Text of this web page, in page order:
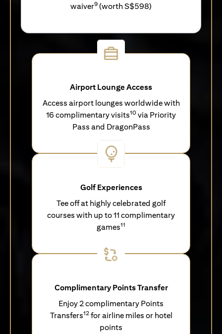
waiver9 (worth S$598)
Airport Lounge Access
Access airport lounges worldwide with
16 complimentary visits10 via Priority
Pass and DragonPass
Golf Experiences
Tee off at highly celebrated golf
courses with up to 11 complimentary
games11
Complimentary Points Transfer
Enjoy 2 complimentary Points
Transfers12for airline miles or hotel
points